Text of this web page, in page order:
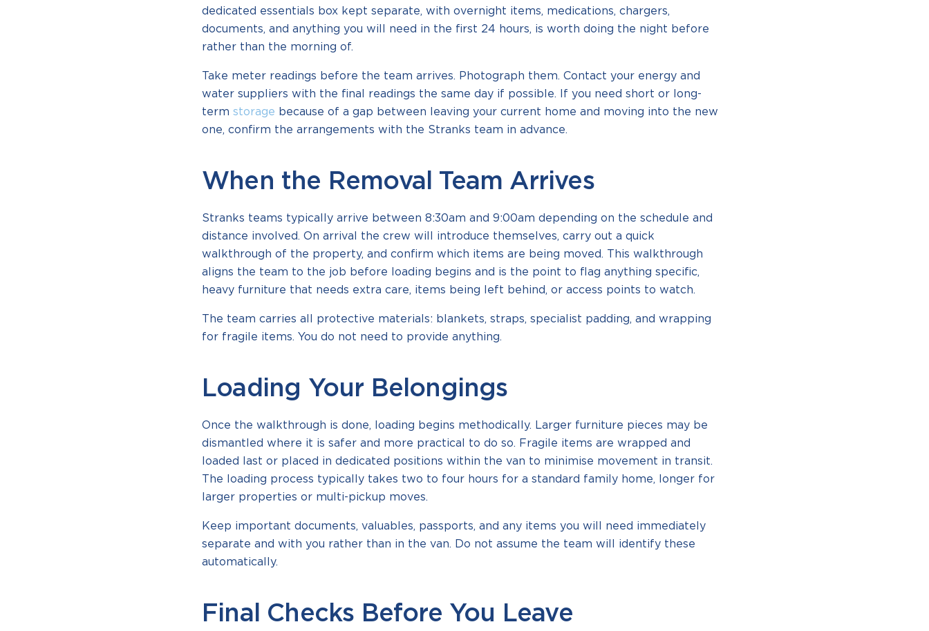
dedicated essentials box kept separate, with overnight items, medications, chargers,
documents, and anything you will need in the first 24 hours, is worth doing the night before
rather than the morning of.
Take meter readings before the team arrives. Photograph them. Contact your energy and
water suppliers with the final readings the same day if possible. If you need short or long-
term storage because of a gap between leaving your current home and moving into the new
one, confirm the arrangements with the Stranks team in advance.
When the Removal Team Arrives
Stranks teams typically arrive between 8:30am and 9:00am depending on the schedule and
distance involved. On arrival the crew will introduce themselves, carry out a quick
walkthrough of the property, and confirm which items are being moved. This walkthrough
aligns the team to the job before loading begins and is the point to flag anything specific,
heavy furniture that needs extra care, items being left behind, or access points to watch.
The team carries all protective materials: blankets, straps, specialist padding, and wrapping
for fragile items. You do not need to provide anything.
Loading Your Belongings
Once the walkthrough is done, loading begins methodically. Larger furniture pieces may be
dismantled where it is safer and more practical to do so. Fragile items are wrapped and
loaded last or placed in dedicated positions within the van to minimise movement in transit.
The loading process typically takes two to four hours for a standard family home, longer for
larger properties or multi-pickup moves.
Keep important documents, valuables, passports, and any items you will need immediately
separate and with you rather than in the van. Do not assume the team will identify these
automatically.
Final Checks Before You Leave